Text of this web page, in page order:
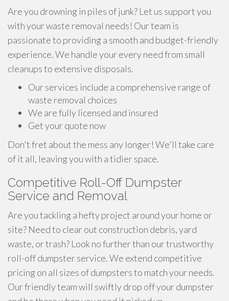
Are you drowning in piles of junk? Let us support you
with your waste removal needs! Our team is
passionate to providing a smooth and budget-friendly
experience. We handle your every need from small
cleanups to extensive disposals.
Our services include a comprehensive range of
waste removal choices
We are fully licensed and insured
Get your quote now
Don't fret about the mess any longer! We'll take care
of it all, leaving you with a tidier space.
Competitive Roll-Off Dumpster
Service and Removal
Are you tackling a hefty project around your home or
site? Need to clear out construction debris, yard
waste, or trash? Look no further than our trustworthy
roll-off dumpster service. We extend competitive
pricing on all sizes of dumpsters to match your needs.
Our friendly team will swiftly drop off your dumpster